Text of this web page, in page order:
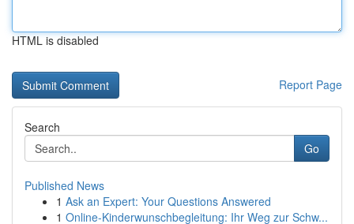
HTML is disabled
Report Page
Search
Go
Published News
1 Ask an Expert: Your Questions Answered
1 Online-Kinderwunschbegleitung: Ihr Weg zur Schw...